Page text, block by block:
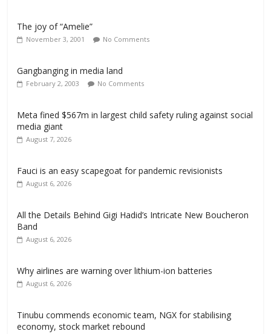
The joy of “Amelie”
November 3, 2001 No Comments
Gangbanging in media land
February 2, 2003 No Comments
Meta fined $567m in largest child safety ruling against social
media giant
August 7, 2026
Fauci is an easy scapegoat for pandemic revisionists
August 6, 2026
All the Details Behind Gigi Hadid’s Intricate New Boucheron
Band
August 6, 2026
Why airlines are warning over lithium-ion batteries
August 6, 2026
Tinubu commends economic team, NGX for stabilising
economy, stock market rebound